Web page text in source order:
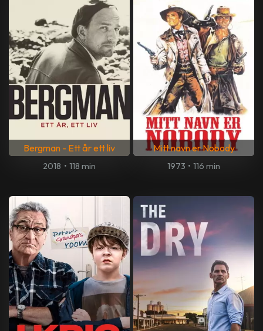
Bergman - Ett år ett liv
2018 • 118 min
Mitt navn er Nobody
1973 • 116 min